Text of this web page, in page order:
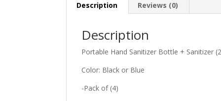
Description Reviews (0)
Description
Portable Hand Sanitizer Bottle + Sanitizer
Color: Black or Blue
-Pack of (4)